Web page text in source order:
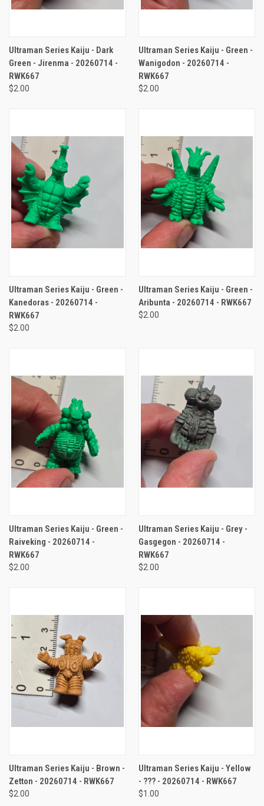
Ultraman Series Kaiju - Dark
Green - Jirenma - 20260714 -
RWK667
$2.00
Ultraman Series Kaiju - Green -
Wanigodon - 20260714 -
RWK667
$2.00
Ultraman Series Kaiju - Green -
Kanedoras - 20260714 -
RWK667
$2.00
Ultraman Series Kaiju - Green -
Aribunta - 20260714 - RWK667
$2.00
Ultraman Series Kaiju - Green -
Raiveking - 20260714 -
RWK667
$2.00
Ultraman Series Kaiju - Grey -
Gasgegon - 20260714 -
RWK667
$2.00
Ultraman Series Kaiju - Brown -
Zetton - 20260714 - RWK667
$2.00
Ultraman Series Kaiju - Yellow
- ??? - 20260714 - RWK667
$1.00